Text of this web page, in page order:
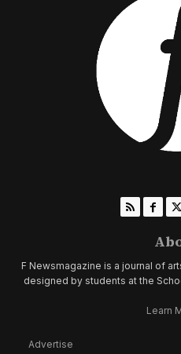
F Newsmagazine is a journal of
designed by students at the
Learn
Advertise